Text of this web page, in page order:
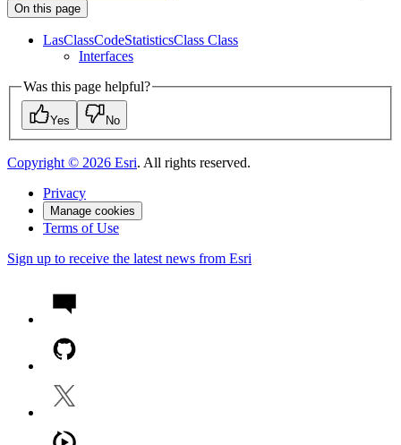
On this page
LasClassCodeStatisticsClass Class
Interfaces
Was this page helpful?
Yes No
Copyright © 2026 Esri. All rights reserved.
Privacy
Manage cookies
Terms of Use
Sign up to receive the latest news from Esri